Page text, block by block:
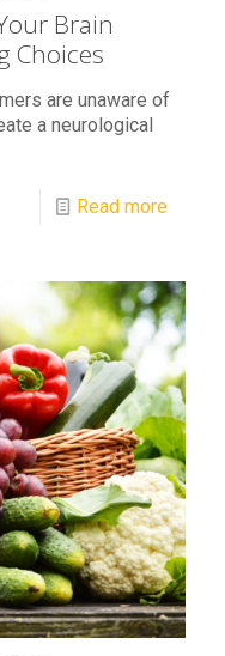
Brain
Choices
are unaware of
a neurological
Read more